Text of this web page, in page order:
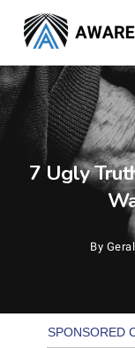
main
content
7 Ugly
By